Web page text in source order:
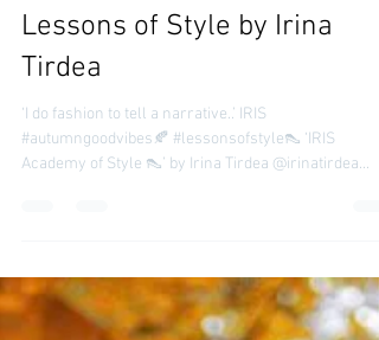
Oct 16, 2021
Lessons of Style by Irina
Academy of Style 👠’ by Irina Tirdea @irinatirdea...